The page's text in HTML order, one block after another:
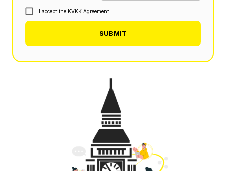
I accept the KVKK Agreement.
SUBMIT